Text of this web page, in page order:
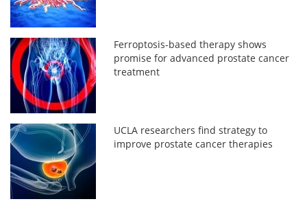
Ferroptosis-based therapy shows
promise for advanced prostate cancer
treatment
UCLA researchers find strategy to
improve prostate cancer therapies